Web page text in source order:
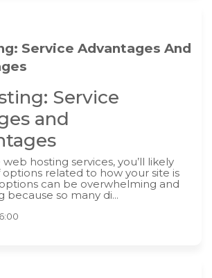
Service Advantages And
Service
and
hosting services, you’ll likely
options related to how your site is
can be overwhelming and
because so many di...